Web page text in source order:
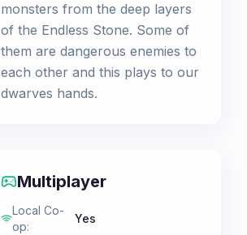
monsters from the deep layers
of the Endless Stone. Some of
them are dangerous enemies to
each other and this plays to our
dwarves hands.
Multiplayer
Local Co-
op:
Yes